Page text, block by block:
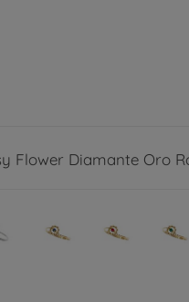
Flower Diamante Oro